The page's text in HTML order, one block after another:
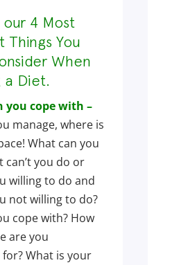
4 Most
Things You
When
a Diet.
you cope with –
manage, where is
What can you
can’t you do or
willing to do and
not willing to do?
cope with? How
are you
What is your